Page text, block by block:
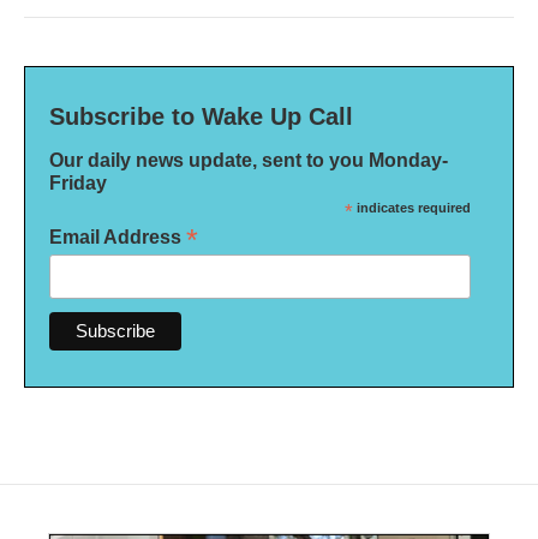
Subscribe to Wake Up Call
Our daily news update, sent to you Monday-
Friday
* indicates required
Email Address *